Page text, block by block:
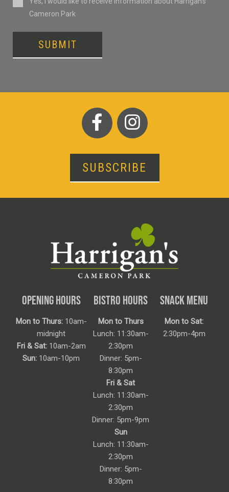
Cameron Park
SUBMIT
SUBSCRIBE
OPENING HOURS
Mon to Thurs:10am-
midnight
Fri & Sat:10am-2am
Sun: 10am-10pm
BISTRO HOURS
Mon to Thurs
Lunch: 11:30am-
2:30pm
Dinner: 5pm-
8:30pm
Fri & Sat
Lunch: 11:30am-
2:30pm
Dinner: 5pm-9pm
Sun
Lunch: 11:30am-
2:30pm
Dinner: 5pm-
8:30pm
SNACK MENU
Mon to Sat:
2:30pm-4pm